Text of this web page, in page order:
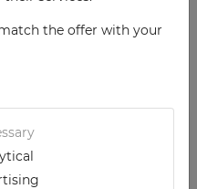
the offer with your